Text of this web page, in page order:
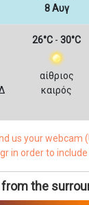
8 Αυγ
26°C - 30°C
αίθριος
καιρός
us your webcam
in order to
the